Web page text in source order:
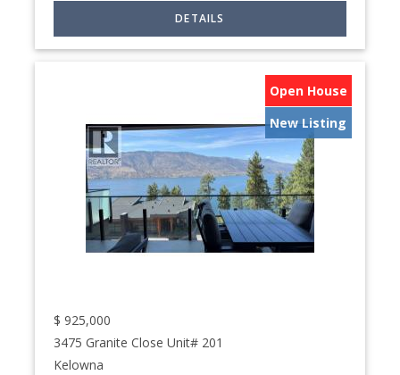
Open House
New Listing
$ 925,000
3475 Granite Close Unit# 201
Kelowna